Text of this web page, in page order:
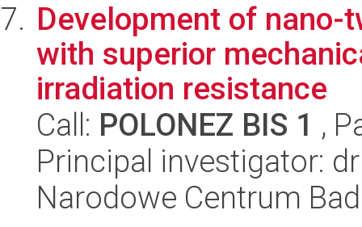
Development of nano-
with superior
irradiation resistance
Call: POLONEZ BIS 1 ,
Principal investigator:
Narodowe Centrum